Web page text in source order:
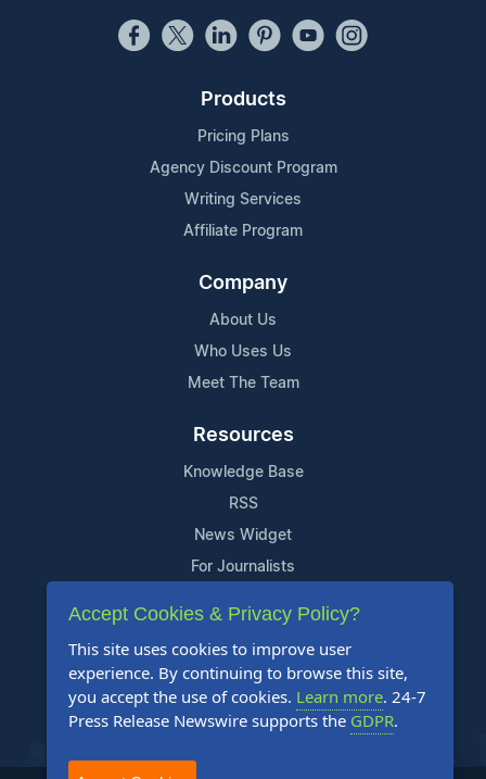
Products
Pricing Plans
Agency Discount Program
Writing Services
Affiliate Program
Company
About Us
Who Uses Us
Meet The Team
Resources
Knowledge Base
RSS
News Widget
For Journalists
Support
Contact Us
Content Guidelines
FAQs
Accept Cookies & Privacy Policy?
This site uses cookies to improve user
experience. By continuing to browse this site,
you accept the use of cookies. Learn more. 24-7
Press Release Newswire supports the GDPR.